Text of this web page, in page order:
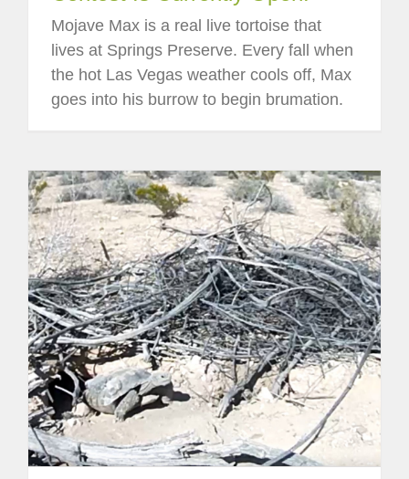
Mojave Max is a real live tortoise that
lives at Springs Preserve. Every fall when
the hot Las Vegas weather cools off, Max
goes into his burrow to begin brumation.